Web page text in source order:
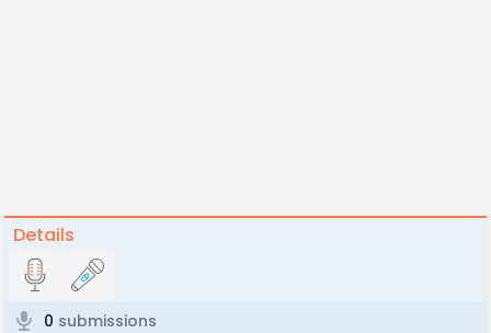
Details
0 submissions